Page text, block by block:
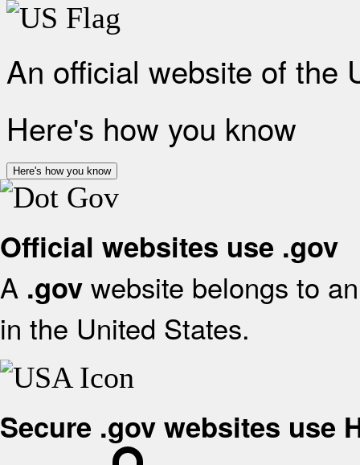
An official website of the
Here's how you know
Here's how you know
Official websites use .gov
A .gov website belongs to
in the United States.
Secure .gov websites use